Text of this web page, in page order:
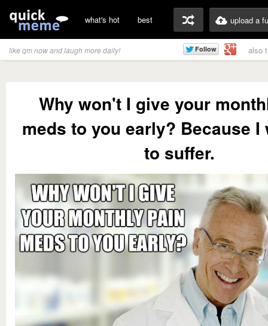
what's hot best upload a
like qm now and laugh more daily! also
Why won't I give your
meds to you early? Because I
to suffer.